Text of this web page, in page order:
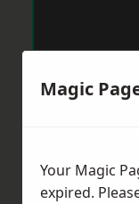
Magic
Your Magic
expired.